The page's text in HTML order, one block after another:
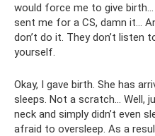
would force me to give
sent me for a CS, damn it...
don’t do it. They don’t listen
yourself.
Okay, I gave birth. She has
sleeps. Not a scratch... Well,
neck and simply didn’t even
afraid to oversleep. As a